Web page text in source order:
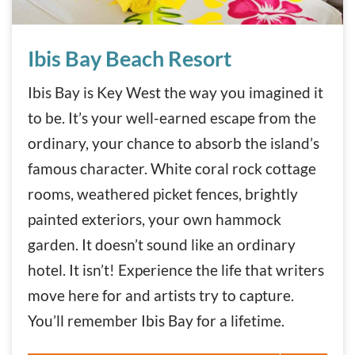
Ibis Bay Beach Resort
Ibis Bay is Key West the way you imagined it
to be. It’s your well-earned escape from the
ordinary, your chance to absorb the island’s
famous character. White coral rock cottage
rooms, weathered picket fences, brightly
painted exteriors, your own hammock
garden. It doesn’t sound like an ordinary
hotel. It isn’t! Experience the life that writers
move here for and artists try to capture.
You’ll remember Ibis Bay for a lifetime.